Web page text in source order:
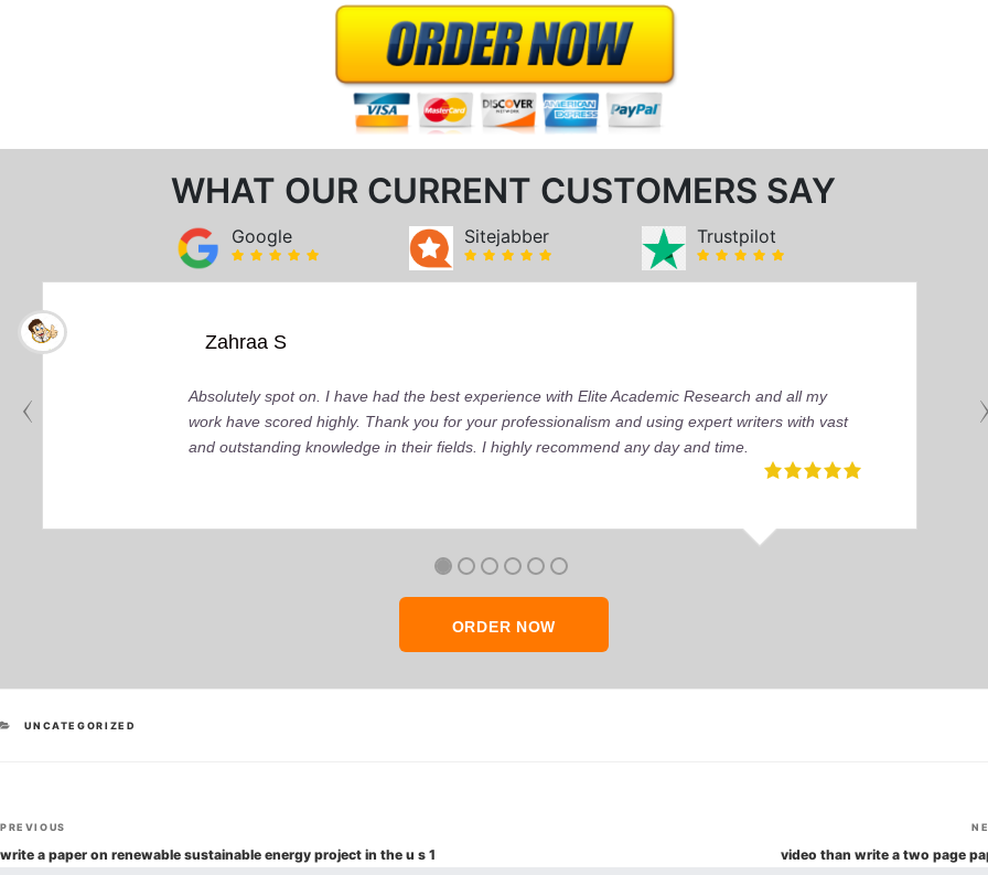
WHAT OUR CURRENT CUSTOMERS SAY
Google Sitejabber Trustpilot
Zahraa S
Absolutely spot on. I have had the best experience with Elite Academic Research and all my
work have scored highly. Thank you for your professionalism and using expert writers with vast
and outstanding knowledge in their fields. I highly recommend any day and time.
ORDER NOW
CATEGORIES
UNCATEGORIZED
Post
navigation
Previous
Post
PREVIOUS
write a paper on renewable sustainable energy project in the u s 1 video than write a two page